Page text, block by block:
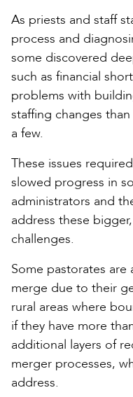
As priests and staff
process and
some discovered
such as financial
problems with
staffing changes
a few.
These issues
slowed progress in
administrators and
address these
challenges.
Some pastorates
merge due to their
rural areas where
if they have more
additional layers of
merger processes,
address.